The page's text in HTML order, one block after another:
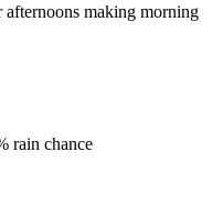
making morning
rain chance